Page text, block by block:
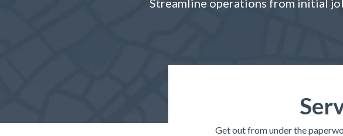
Streamline operations from initial
Get out from under the